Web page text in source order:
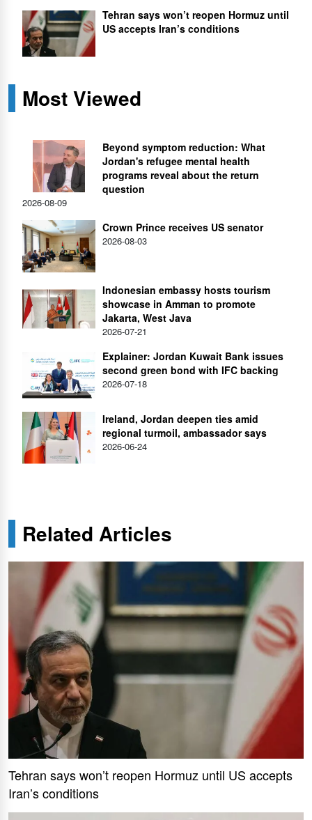
Tehran says won’t reopen Hormuz until
US accepts Iran’s conditions
Most Viewed
Beyond symptom reduction: What
Jordan's refugee mental health
programs reveal about the return
question
2026-08-09
Crown Prince receives US senator
2026-08-03
Indonesian embassy hosts tourism
showcase in Amman to promote
Jakarta, West Java
2026-07-21
Explainer: Jordan Kuwait Bank issues
second green bond with IFC backing
2026-07-18
Ireland, Jordan deepen ties amid
regional turmoil, ambassador says
2026-06-24
Related Articles
Tehran says won’t reopen Hormuz until US accepts
Iran’s conditions